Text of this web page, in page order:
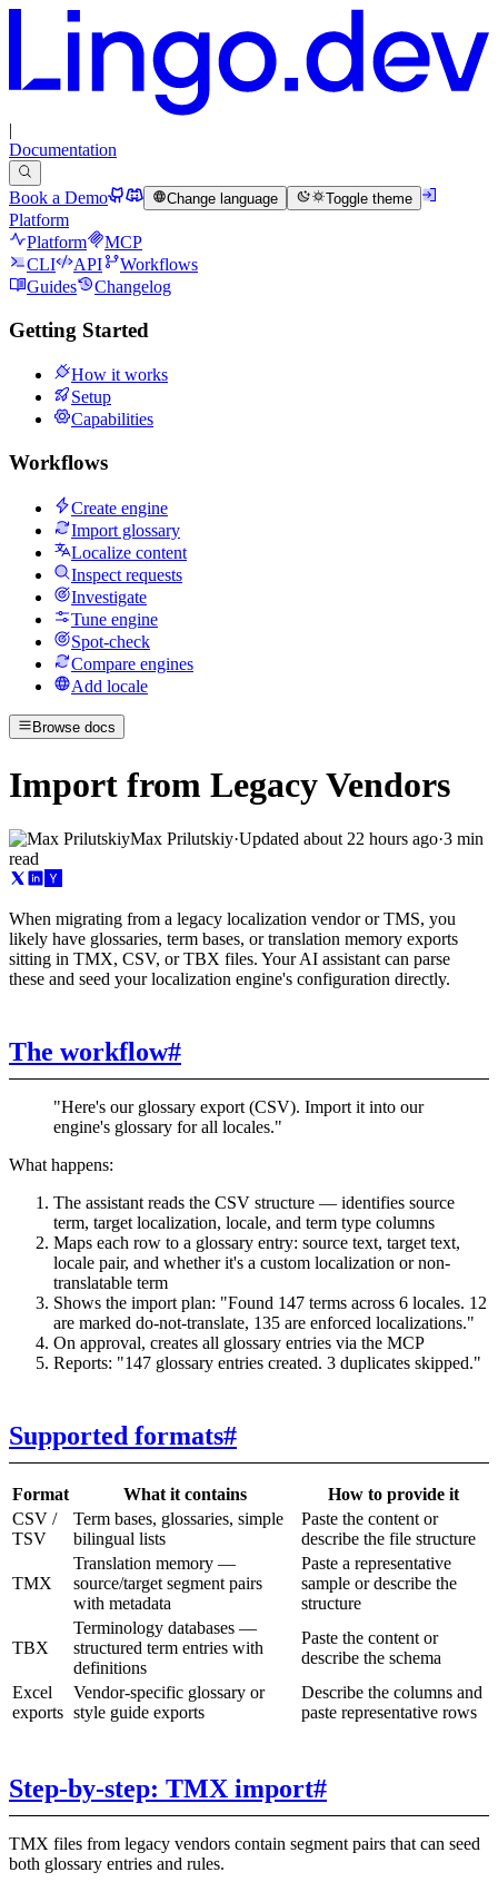
|
Documentation
Book a Demo Change language Toggle theme
Platform
Platform
MCP
CLI
API
Workflows
Guides
Changelog
Getting Started
How it works
Setup
Capabilities
Workflows
Create engine
Import glossary
Localize content
Inspect requests
Investigate
Tune engine
Spot-check
Compare engines
Add locale
Browse docs
Import from Legacy Vendors
Max Prilutskiy·Updated about 22 hours ago·3 min
read
When migrating from a legacy localization vendor or TMS, you
likely have glossaries, term bases, or translation memory exports
sitting in TMX, CSV, or TBX files. Your AI assistant can parse
these and seed your localization engine's configuration directly.
The workflow#
"Here's our glossary export (CSV). Import it into our
engine's glossary for all locales."
What happens:
The assistant reads the CSV structure — identifies source
term, target localization, locale, and term type columns
Maps each row to a glossary entry: source text, target text,
locale pair, and whether it's a custom localization or non-
translatable term
Shows the import plan: "Found 147 terms across 6 locales. 12
are marked do-not-translate, 135 are enforced localizations."
On approval, creates all glossary entries via the MCP
Reports: "147 glossary entries created. 3 duplicates skipped."
Supported formats#
Format What it contains
How to provide it
CSV /
TSV
Term bases, glossaries, simple
bilingual lists
Paste the content or
describe the file structure
TMX
Translation memory —
source/target segment pairs
with metadata
Paste a representative
sample or describe the
structure
TBX
Terminology databases —
structured term entries with
definitions
Paste the content or
describe the schema
Excel
exports
Vendor-specific glossary or
style guide exports
Describe the columns and
paste representative rows
Step-by-step: TMX import#
TMX files from legacy vendors contain segment pairs that can seed
both glossary entries and rules.